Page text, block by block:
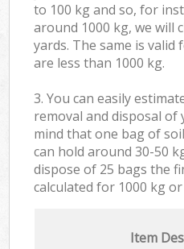
to 100 kg and so, for
around 1000 kg, we will
yards. The same is
are less than 1000 kg.
3. You can easily
removal and disposal of
mind that one bag of
can hold around 30-50
dispose of 25 bags the
calculated for 1000 kg
Item